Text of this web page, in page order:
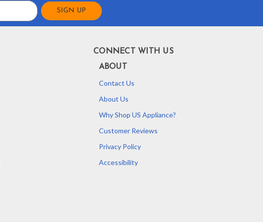
CONNECT WITH US
ABOUT
Contact Us
About Us
Why Shop US Appliance?
Customer Reviews
Privacy Policy
Accessibility